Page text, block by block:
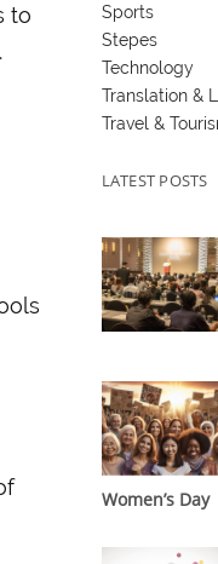
to
Sports
Stepes
Technology
Translation &
Travel &
LATEST POSTS
Women’s Day